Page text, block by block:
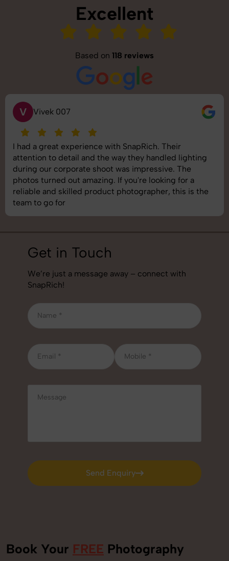
Excellent
Based on 118 reviews
V Vivek 007
I had a great experience with SnapRich. Their
attention to detail and the way they handled lighting
during our corporate shoot was impressive. The
photos turned out amazing. If you're looking for a
reliable and skilled product photographer, this is the
team to go for
Get in Touch
We’re just a message away – connect with
SnapRich!
Send Enquiry
Send Enquiry
Book Your FREE Photography